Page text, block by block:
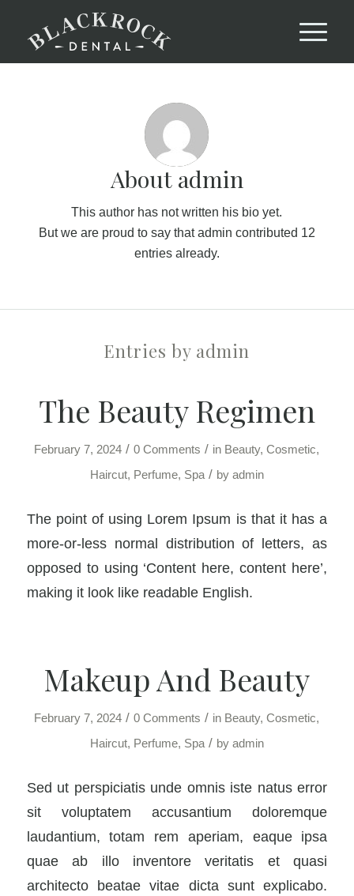
About admin
This author has not written his bio yet.
But we are proud to say thatadmin contributed 12
entries already.
Entries by admin
The Beauty Regimen
February 7, 2024 / 0 Comments / in Beauty,Cosmetic,
Haircut, Perfume, Spa / by admin
The point of using Lorem Ipsum is that it has a
more-or-less normal distribution of letters, as
opposed to using ‘Content here, content here’,
making it look like readable English.
Makeup And Beauty
February 7, 2024 / 0 Comments / in Beauty,Cosmetic,
Haircut, Perfume, Spa / by admin
Sed ut perspiciatis unde omnis iste natus error
sit voluptatem accusantium doloremque
laudantium, totam rem aperiam, eaque ipsa
quae ab illo inventore veritatis et quasi
architecto beatae vitae dicta sunt explicabo.